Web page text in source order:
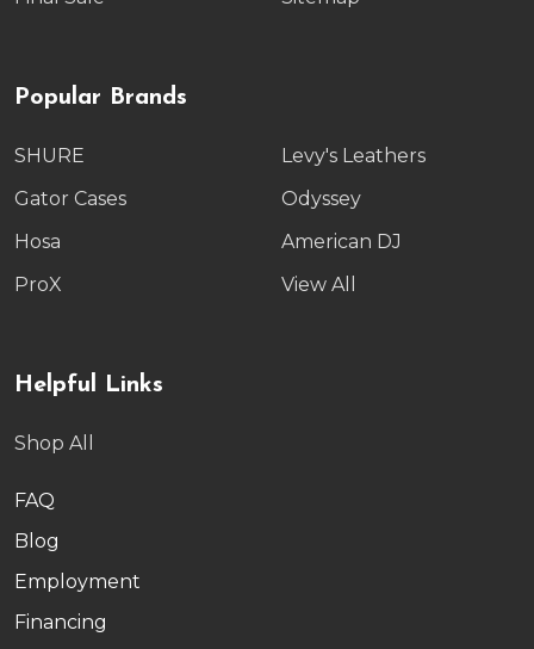
Popular Brands
SHURE
Gator Cases
Hosa
ProX
Levy's Leathers
Odyssey
American DJ
View All
Helpful Links
Shop All
FAQ
Blog
Employment
Financing